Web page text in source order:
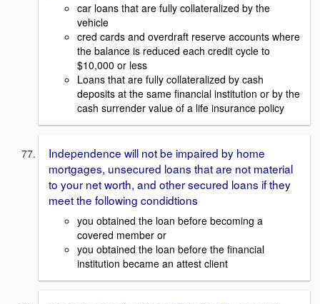
car loans that are fully collateralized by the
vehicle
cred cards and overdraft reserve accounts where
the balance is reduced each credit cycle to
$10,000 or less
Loans that are fully collateralized by cash
deposits at the same financial institution or by the
cash surrender value of a life insurance policy
Independence will not be impaired by home
mortgages, unsecured loans that are not material
to your net worth, and other secured loans if they
meet the following condidtions
you obtained the loan before becoming a
covered member or
you obtained the loan before the financial
institution became an attest client